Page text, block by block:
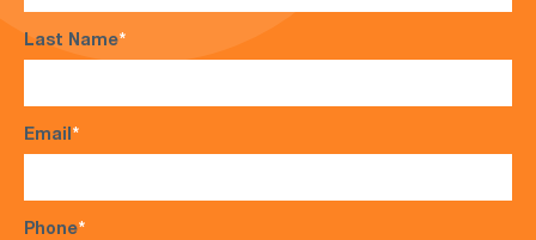
Last Name*
Email*
Phone*